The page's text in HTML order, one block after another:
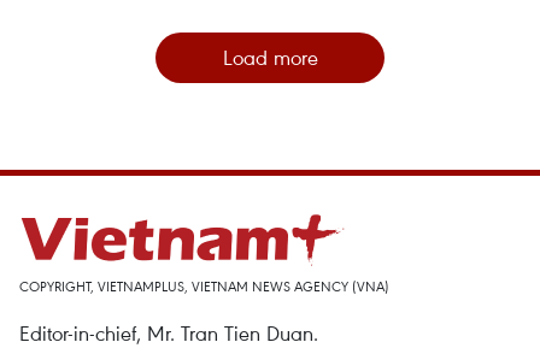
Load more
COPYRIGHT, VIETNAMPLUS, VIETNAM NEWS AGENCY (VNA)
Editor-in-chief, Mr. Tran Tien Duan.